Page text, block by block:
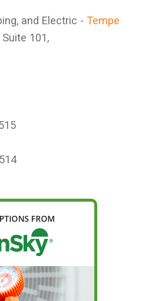
and Electric - Tempe
Suite 101,